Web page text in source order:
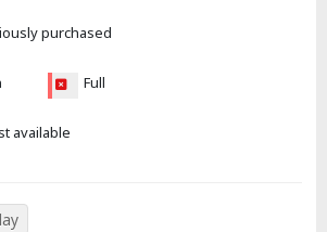
purchased
Full
available